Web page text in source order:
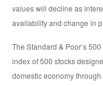
values will decline as
availability and change in
The Standard & Poor’s
index of 500 stocks
domestic economy